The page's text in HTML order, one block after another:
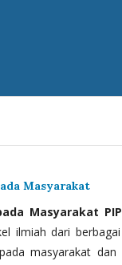
Masyarakat
Masyarakat
ilmiah dari
masyarakat